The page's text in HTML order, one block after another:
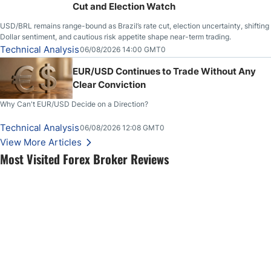
Most Visited Forex Broker Reviews
Cut and Election Watch
USD/BRL remains range-bound as Brazil’s rate cut, election uncertainty, shifting
Dollar sentiment, and cautious risk appetite shape near-term trading.
Technical Analysis06/08/2026 14:00 GMT0
EUR/USD Continues to Trade Without Any
Clear Conviction
Why Can't EUR/USD Decide on a Direction?
Technical Analysis06/08/2026 12:08 GMT0
View More Articles